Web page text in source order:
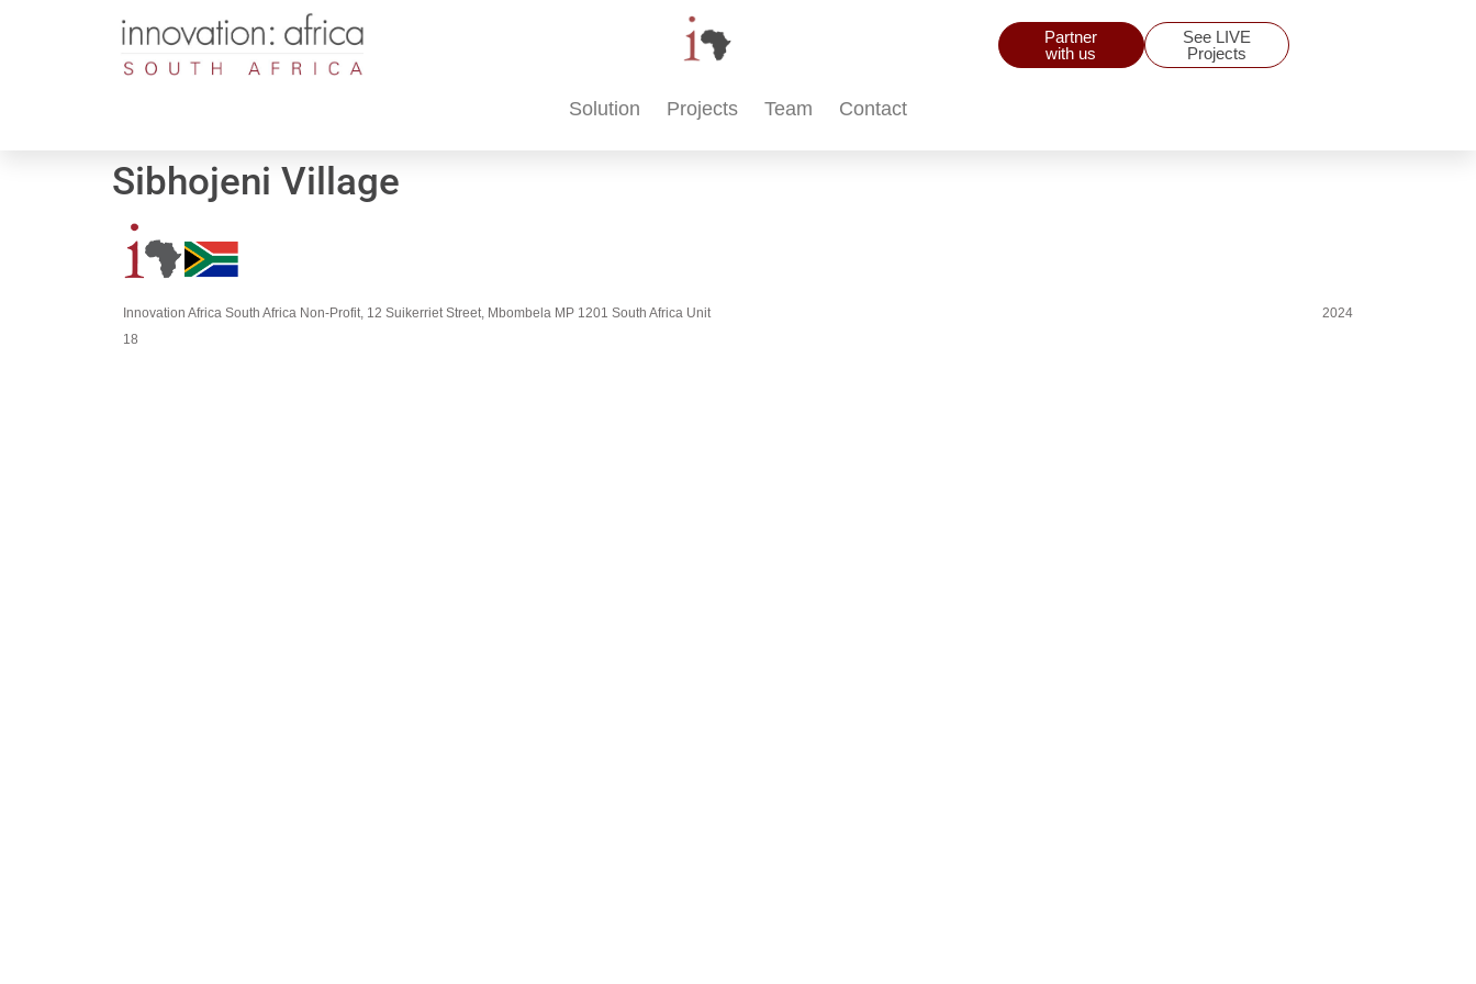
Partner
with us
See LIVE
Projects
Solution Projects Team Contact
Sibhojeni Village
Innovation Africa South Africa Non-Profit, 12 Suikerriet Street, Mbombela MP 1201 South Africa Unit
18
2024